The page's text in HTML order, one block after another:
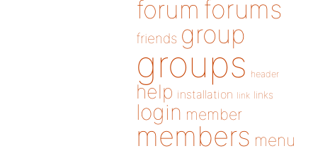
forum forums
friends group
groups header
help installation link links
login member
members menu